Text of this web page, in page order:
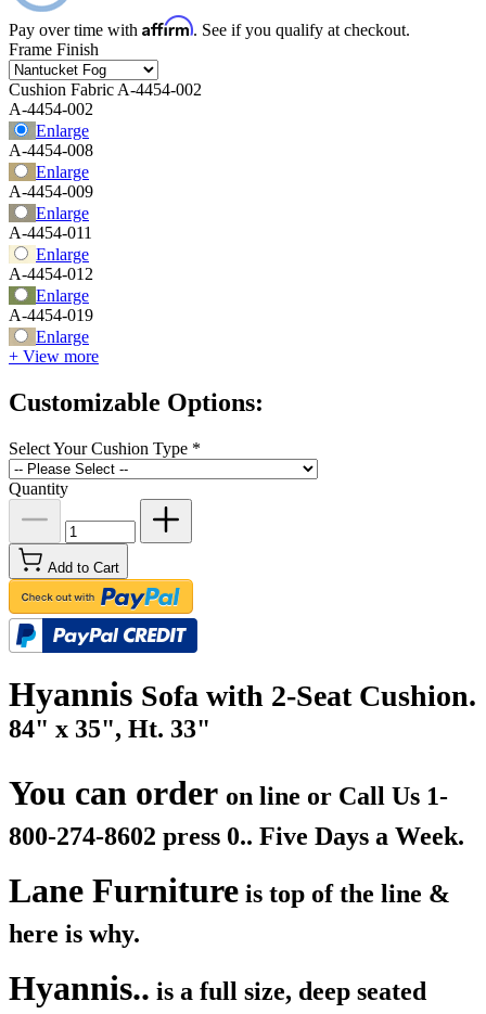
Pay over time with Affirm. See if you qualify at checkout.
Frame Finish
Cushion Fabric A-4454-002
A-4454-002
Enlarge
A-4454-008
Enlarge
A-4454-009
Enlarge
A-4454-011
Enlarge
A-4454-012
Enlarge
A-4454-019
Enlarge
+ View more
Customizable Options:
Select Your Cushion Type *
Quantity
Add to Cart
Hyannis Sofa with 2-Seat Cushion.
84" x 35", Ht. 33"
You can order on line or Call Us 1-
800-274-8602 press 0.. Five Days a Week.
Lane Furniture is top of the line &
here is why.
Hyannis.. is a full size, deep seated